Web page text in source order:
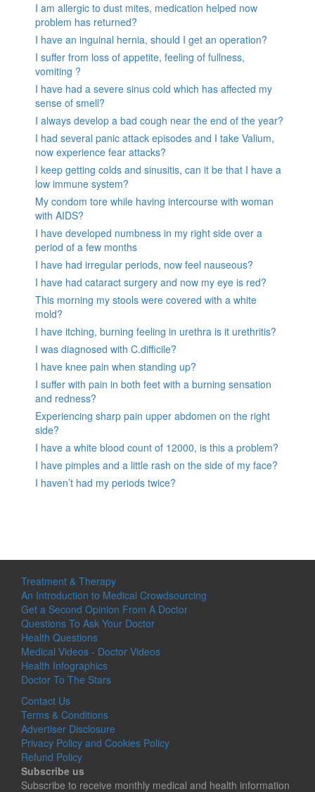
I am allergic to dust mites, medication helped now
problem has returned?
I have an inguinal hernia, should I get an operation?
I suffer from loss of appetite, feeling of fullness,
vomiting ?
I have had a severe sinus cold which has affected my
sense of smell?
I always develop a bad cough near the end of the year?
I had several panic attack episodes and I take Valium,
now experience fear attacks?
I keep getting colds and sinusitis, can it be that I have a
low immune system?
My condom tore while having intercourse with woman
with AIDS?
I have developed numbness in my right side over a
period of a few months
I have had irregular periods, now feel nauseous?
I have had cataract surgery and now my eye is red?
This morning my stools were covered with a white
mold?
I have itching, burning feeling in urethra is it urethritis?
I was diagnosed with C.difficile?
I have knee pain when standing up?
I suffer with pain in both feet with a burning sensation
and redness?
Experiencing sharp pain upper abdomen on the right
side?
I have a white blood count of 12000, is this a problem?
I have pimples and a little rash on the side of my face?
I haven’t had my periods twice?
Treatment & Therapy
An Introduction to Medical Crowdsourcing
Get a Second Opinion From A Doctor
Questions To Ask Your Doctor
Health Questions
Medical Videos - Doctor Videos
Health Infographics
Doctor To The Stars
Contact Us
Terms & Conditions
Advertiser Disclosure
Privacy Policy and Cookies Policy
Refund Policy
Subscribe us
Subscribe to receive monthly medical and health information